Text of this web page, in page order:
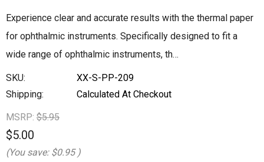
Experience clear and accurate results with the thermal paper
for ophthalmic instruments. Specifically designed to fit a
wide range of ophthalmic instruments, th…
SKU:
XX-S-PP-209
Shipping:
Calculated At Checkout
MSRP: $5.95
$5.00
(You save: $0.95 )